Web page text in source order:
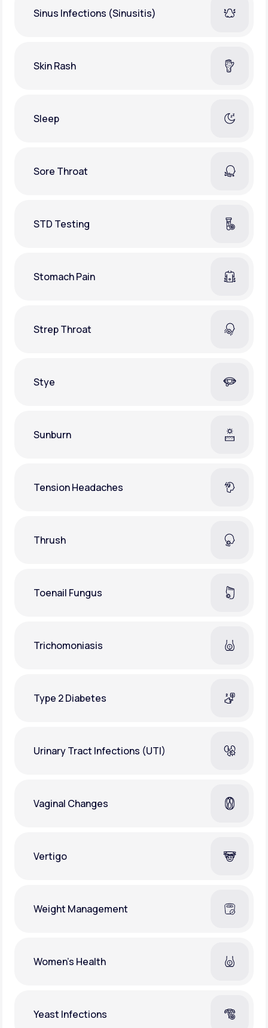
Sinus Infections (Sinusitis)
Skin Rash
Sleep
Sore Throat
STD Testing
Stomach Pain
Strep Throat
Stye
Sunburn
Tension Headaches
Thrush
Toenail Fungus
Trichomoniasis
Type 2 Diabetes
Urinary Tract Infections (UTI)
Vaginal Changes
Vertigo
Weight Management
Women's Health
Yeast Infections